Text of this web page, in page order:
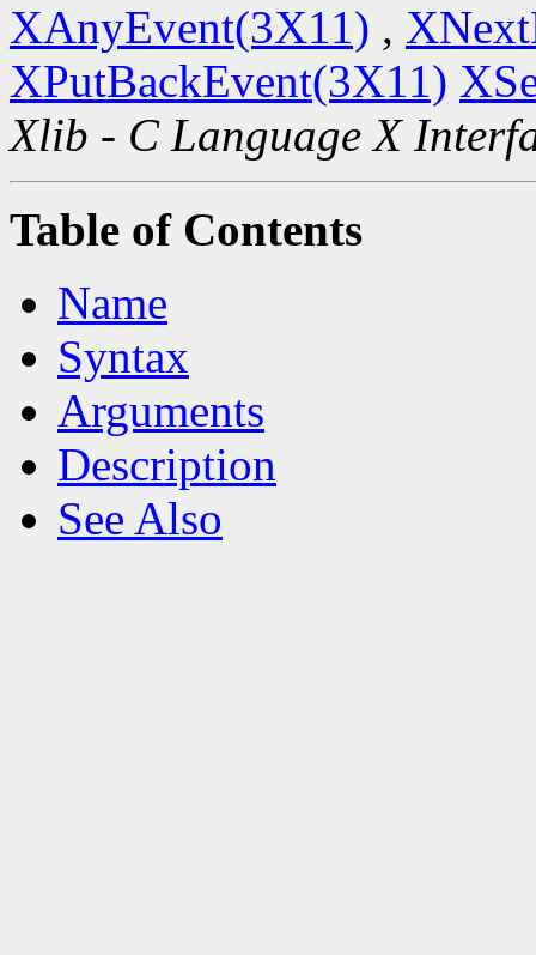
XAnyEvent(3X11) ,
XPutBackEvent(3X11)
Xlib - C Language X
Table of Contents
Name
Syntax
Arguments
Description
See Also